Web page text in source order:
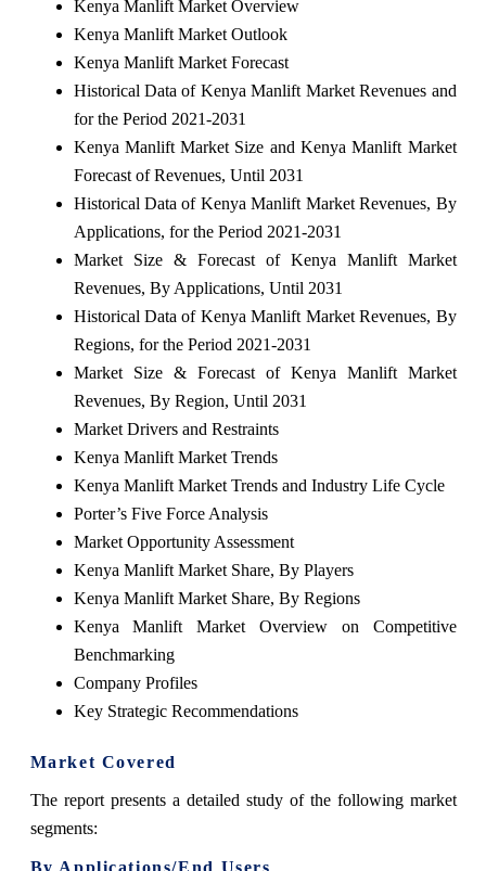
Kenya Manlift Market Overview
Kenya Manlift Market Outlook
Kenya Manlift Market Forecast
Historical Data of Kenya Manlift Market Revenues and
for the Period 2021-2031
Kenya Manlift Market Size and Kenya Manlift Market
Forecast of Revenues, Until 2031
Historical Data of Kenya Manlift Market Revenues, By
Applications, for the Period 2021-2031
Market Size & Forecast of Kenya Manlift Market
Revenues, By Applications, Until 2031
Historical Data of Kenya Manlift Market Revenues, By
Regions, for the Period 2021-2031
Market Size & Forecast of Kenya Manlift Market
Revenues, By Region, Until 2031
Market Drivers and Restraints
Kenya Manlift Market Trends
Kenya Manlift Market Trends and Industry Life Cycle
Porter’s Five Force Analysis
Market Opportunity Assessment
Kenya Manlift Market Share, By Players
Kenya Manlift Market Share, By Regions
Kenya Manlift Market Overview on Competitive
Benchmarking
Company Profiles
Key Strategic Recommendations
Market Covered
The report presents a detailed study of the following market
segments:
By Applications/End Users